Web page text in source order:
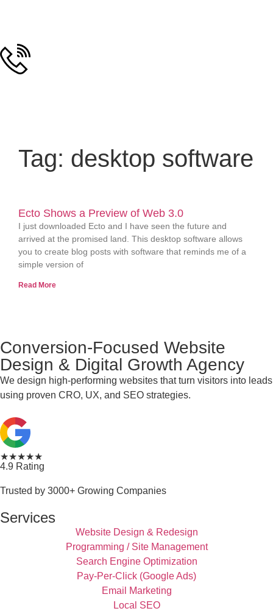
Tag: desktop software
Ecto Shows a Preview of Web 3.0
I just downloaded Ecto and I have seen the future and
arrived at the promised land. This desktop software allows
you to create blog posts with software that reminds me of a
simple version of
Read More
Conversion-Focused Website
Design & Digital Growth Agency
We design high-performing websites that turn visitors into leads
using proven CRO, UX, and SEO strategies.
★★★★★
4.9 Rating
Trusted by 3000+ Growing Companies
Services
Website Design & Redesign
Programming / Site Management
Search Engine Optimization
Pay-Per-Click (Google Ads)
Email Marketing
Local SEO